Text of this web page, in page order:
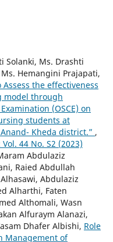
Solanki, Ms. Drashti
Hemangini Prajapati,
Assess the effectiveness
model through
(OSCE) on
students at
Kheda district.” ,
44 No. S2 (2023)
Abdulaziz
Raied Abdullah
Abdulaziz
Alharthi, Faten
Althomali, Wasn
Alfuraym Alanazi,
Dhafer Albishi, Role
Management of